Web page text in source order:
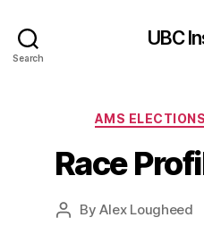
Search
UBC
AMS
Race
PostByAlex Lougheed